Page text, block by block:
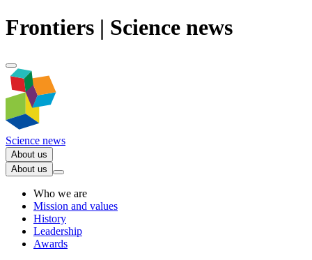
Frontiers | Science news
Science news
About us
About us
Who we are
Mission and values
History
Leadership
Awards